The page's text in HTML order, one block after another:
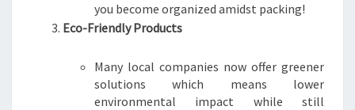
you become organized amidst packing!
Eco-Friendly Products
Many local companies now offer greener
solutions which means lower
environmental impact while still